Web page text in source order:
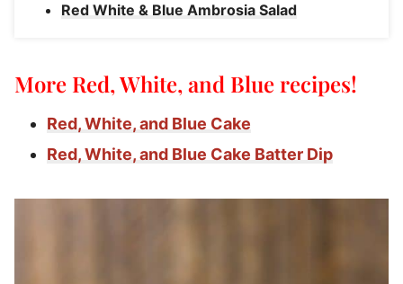
Red White & Blue Ambrosia Salad
More Red, White, and Blue recipes!
Red, White, and Blue Cake
Red, White, and Blue Cake Batter Dip